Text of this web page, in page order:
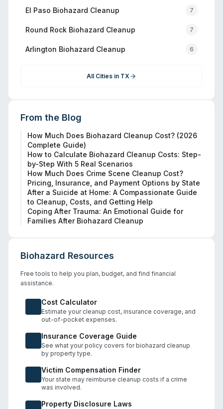
El Paso Biohazard Cleanup 7
Round Rock Biohazard Cleanup 7
Arlington Biohazard Cleanup 6
All Cities in TX
From the Blog
How Much Does Biohazard Cleanup Cost? (2026
Complete Guide)
How to Calculate Biohazard Cleanup Costs: Step-
by-Step With 5 Real Scenarios
How Much Does Crime Scene Cleanup Cost?
Pricing, Insurance, and Payment Options by State
After a Suicide at Home: A Compassionate Guide
to Cleanup, Costs, and Getting Help
Coping After Trauma: An Emotional Guide for
Families After Biohazard Cleanup
Biohazard Resources
Free tools to help you plan, budget, and find financial
assistance.
Cost Calculator
Estimate your cleanup cost, insurance coverage, and
out-of-pocket expenses.
Insurance Coverage Guide
See what your policy covers for biohazard cleanup
by property type.
Victim Compensation Finder
Your state may reimburse cleanup costs if a crime
was involved.
Property Disclosure Laws